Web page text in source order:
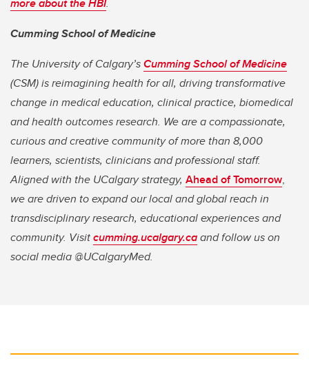
Cumming School of Medicine
The University of Calgary’sCumming School of Medicine
(CSM) is reimagining health for all, driving transformative
change in medical education, clinical practice, biomedical
and health outcomes research. We are a compassionate,
curious and creative community of more than 8,000
learners, scientists, clinicians and professional staff.
Aligned with the UCalgary strategy, Ahead of Tomorrow,
we are driven to expand our local and global reach in
transdisciplinary research, educational experiences and
community. Visitcumming.ucalgary.caand follow us on
social media @UCalgaryMed.